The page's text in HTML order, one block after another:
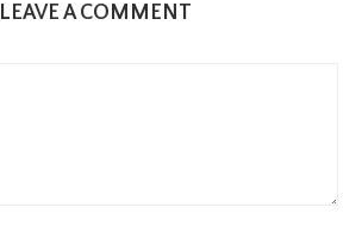
LEAVE A COMMENT